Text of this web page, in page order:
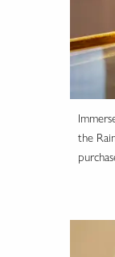
the